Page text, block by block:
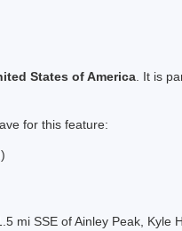
States of America . It is
for this feature:
mi SSE of Ainley Peak,